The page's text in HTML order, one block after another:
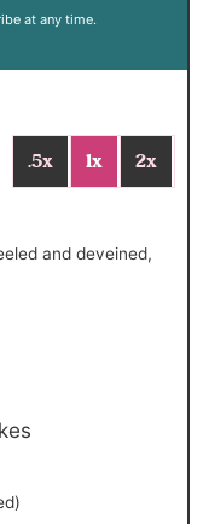
at any time.
.5x 1x 2x
and deveined,